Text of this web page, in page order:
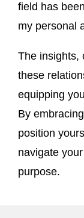
field has
my personal
The insights,
these
equipping
By
position
navigate
purpose.